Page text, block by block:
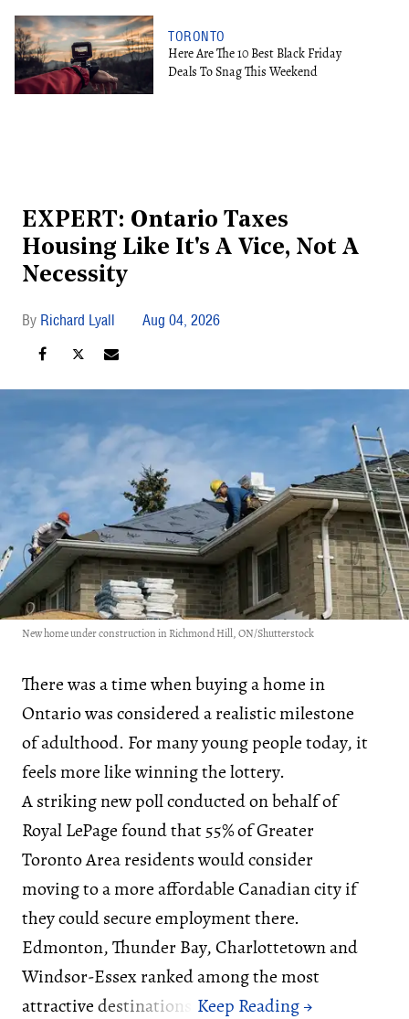
TORONTO
Here Are The 10 Best Black Friday
Deals To Snag This Weekend
EXPERT: Ontario Taxes
Housing Like It's A Vice, Not A
Necessity
Richard Lyall Aug 04, 2026
New home under construction in Richmond Hill, ON/Shutterstock
There was a time when buying a home in
Ontario was considered a realistic milestone
of adulthood. For many young people today, it
feels more like winning the lottery.
A striking new poll conducted on behalf of
Royal LePage found that 55% of Greater
Toronto Area residents would consider
moving to a more affordable Canadian city if
they could secure employment there.
Edmonton, Thunder Bay, Charlottetown and
Windsor-Essex ranked among the most
attractive destinations.